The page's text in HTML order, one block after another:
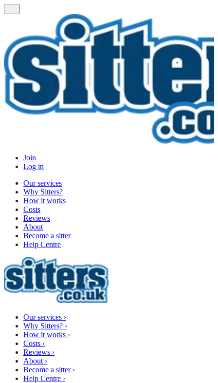
Join
Log in
Our services
Why Sitters?
How it works
Costs
Reviews
About
Become a sitter
Help Centre
Our services ›
Why Sitters? ›
How it works ›
Costs ›
Reviews ›
About ›
Become a sitter ›
Help Centre ›